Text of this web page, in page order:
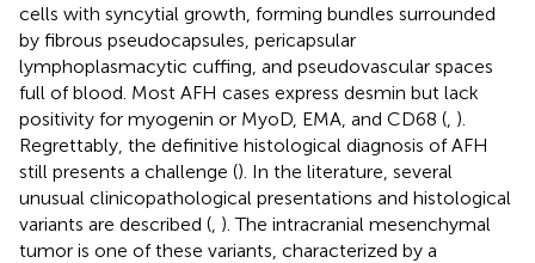
cells with syncytial growth, forming bundles surrounded
by fibrous pseudocapsules, pericapsular
lymphoplasmacytic cuffing, and pseudovascular spaces
full of blood. Most AFH cases express desmin but lack
positivity for myogenin or MyoD, EMA, and CD68 ( ).
Regrettably, the definitive histological diagnosis of AFH
still presents a challenge (). In the literature, several
unusual clinicopathological presentations and histological
variants are described ( ). The intracranial mesenchymal
tumor is one of these variants, characterized by a